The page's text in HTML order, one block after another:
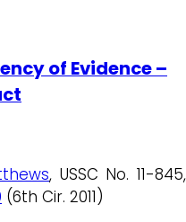
of Evidence –
, USSC No. 11-845,
(6th Cir. 2011)